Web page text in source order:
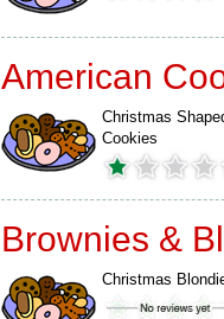
American
Christmas
Cookies
Brownies &
Christmas